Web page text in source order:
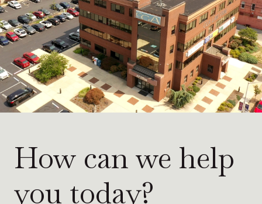
How can we help
you today?